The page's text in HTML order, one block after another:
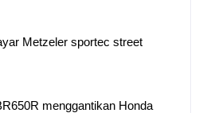
Metzeler sportec street
menggantikan Honda